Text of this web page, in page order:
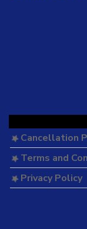
Cancellation
Terms and
Privacy Policy